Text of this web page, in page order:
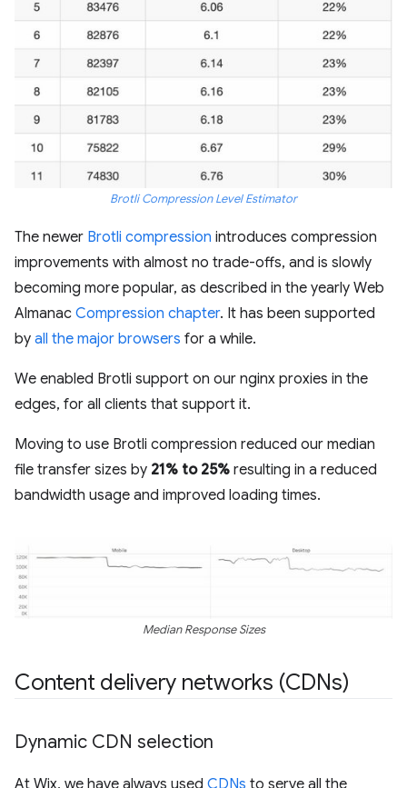
Brotli Compression Level Estimator
The newer Brotli compression introduces compression
improvements with almost no trade-offs, and is slowly
becoming more popular, as described in the yearly Web
Almanac Compression chapter. It has been supported
by all the major browsers for a while.
We enabled Brotli support on our nginx proxies in the
edges, for all clients that support it.
Moving to use Brotli compression reduced our median
file transfer sizes by 21% to 25% resulting in a reduced
bandwidth usage and improved loading times.
Median Response Sizes
Content delivery networks (CDNs)
Dynamic CDN selection
At Wix, we have always used CDNs to serve all the